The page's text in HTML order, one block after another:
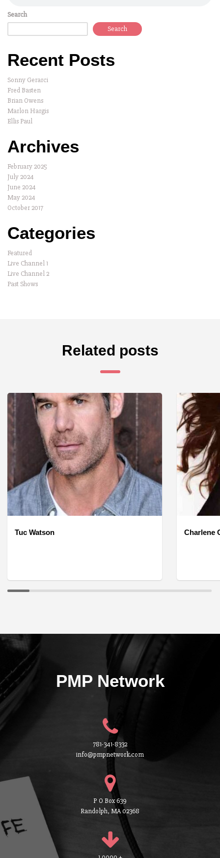
Search
Search
Recent Posts
Sonny Gerarci
Fred Basten
Brian Owens
Marlon Hargis
Ellis Paul
Archives
February 2025
July 2024
June 2024
May 2024
October 2017
Categories
Featured
Live Channel 1
Live Channel 2
Past Shows
Related posts
Tuc Watson Charlene
PMP Network
781-341-8332
info@pmpnetwork.com
P O Box 639
Randolph, MA 02368